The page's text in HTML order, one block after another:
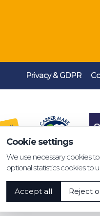
Privacy & GDPR
Cookie settings
We use necessary cookies
optional statistics cookies to
Accept all Reject